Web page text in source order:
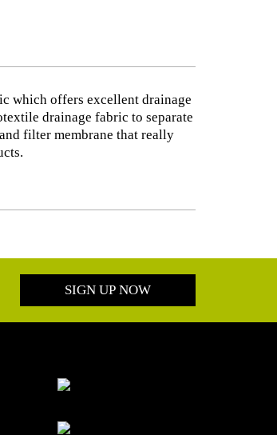
which offers excellent drainage
drainage fabric to separate
filter membrane that really
SIGN UP NOW